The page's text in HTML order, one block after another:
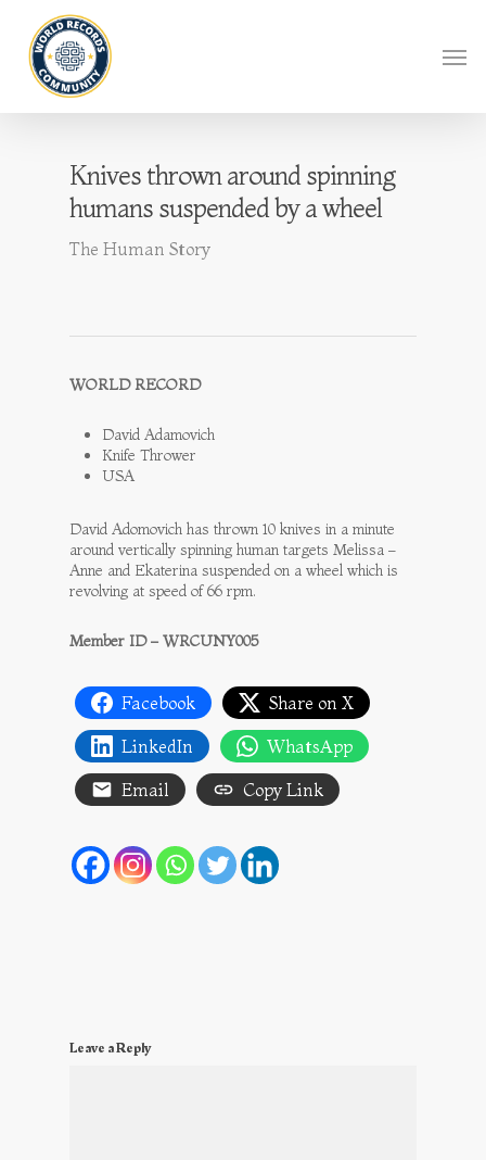
Knives thrown around spinning
humans suspended by a wheel
The Human Story
WORLD RECORD
David Adamovich
Knife Thrower
USA
David Adomovich has thrown 10 knives in a minute
around vertically spinning human targets Melissa –
Anne and Ekaterina suspended on a wheel which is
revolving at speed of 66 rpm.
Member ID – WRCUNY005
Facebook
Share on X
LinkedIn
WhatsApp
Email
Copy Link
Leave a Reply